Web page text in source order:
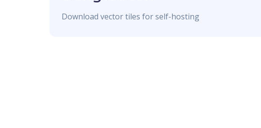
Download vectortiles for self-hosting